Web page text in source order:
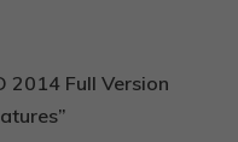
2014 Full Version